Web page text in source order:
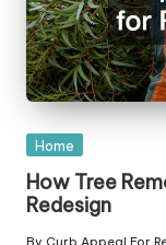
Posted
Home
How Tree
Redesign
By Curb Appeal For